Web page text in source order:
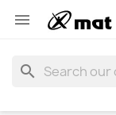

search